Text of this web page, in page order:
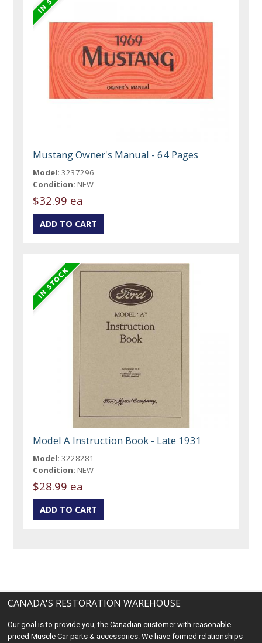
Mustang Owner's Manual - 64 Pages
Model: 3237296
Condition: NEW
$32.99 ea
Model A Instruction Book - Late 1931
Model: 3228281
Condition: NEW
$28.99 ea
CANADA'S RESTORATION WAREHOUSE
Our goal is to provide you, the Canadian customer with reasonable
priced Muscle Car parts & accessories. We have formed relationships